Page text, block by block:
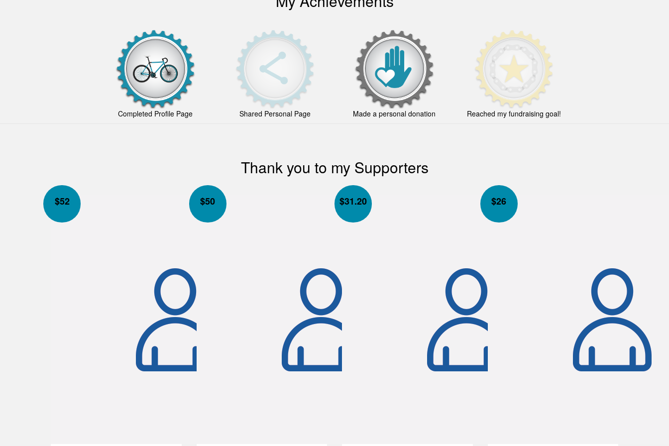
Completed Profile Page Shared Personal Page Made a personal donation Reached my fundraising goal!
Thank you to my Supporters
$52 $50 $31.20 $26